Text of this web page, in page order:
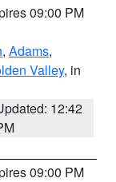
09:00 PM
, Adams,
Valley, in
12:42
09:00 PM